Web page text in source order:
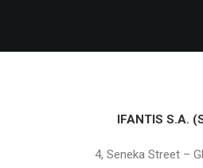
IFANTIS S.A.
4, Seneka Street –